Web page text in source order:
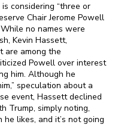
considering “three or
Chair Jerome Powell
no names were
Kevin Hassett,
are among the
Powell over interest
him. Although he
speculation about a
event, Hassett declined
Trump, simply noting,
likes, and it’s not going